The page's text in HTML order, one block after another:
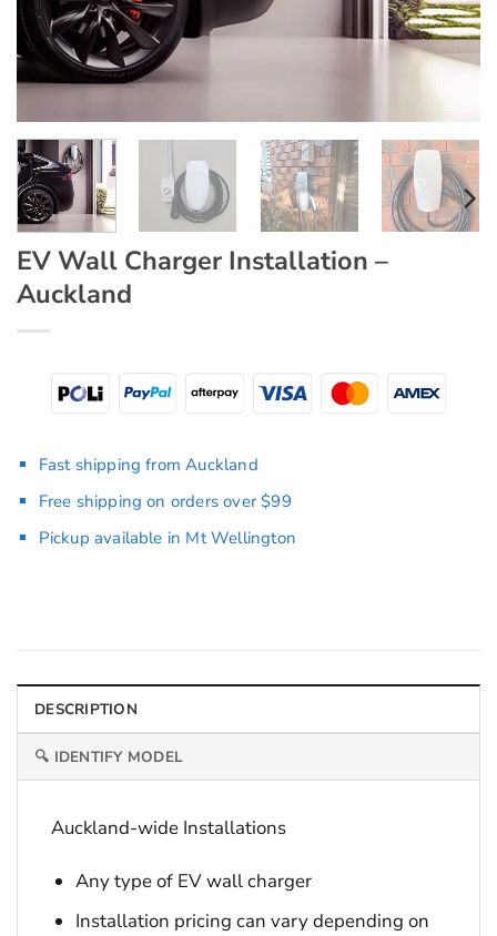
EV Wall Charger Installation –
Auckland
Fast shipping from Auckland
Free shipping on orders over $99
Pickup available in Mt Wellington
DESCRIPTION
🔍 IDENTIFY MODEL
Auckland-wide Installations
Any type of EV wall charger
Installation pricing can vary depending on